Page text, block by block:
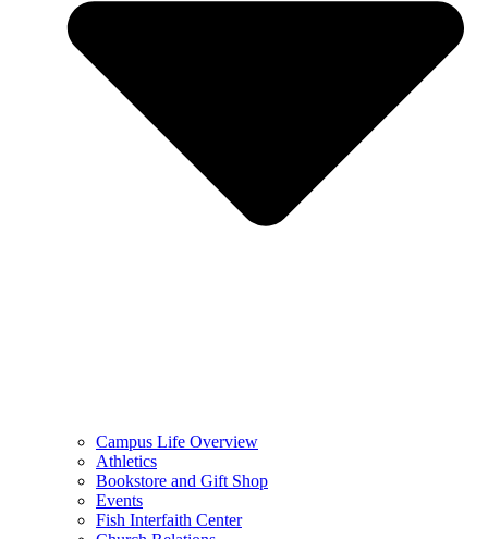
Campus Life Overview
Athletics
Bookstore and Gift Shop
Events
Fish Interfaith Center